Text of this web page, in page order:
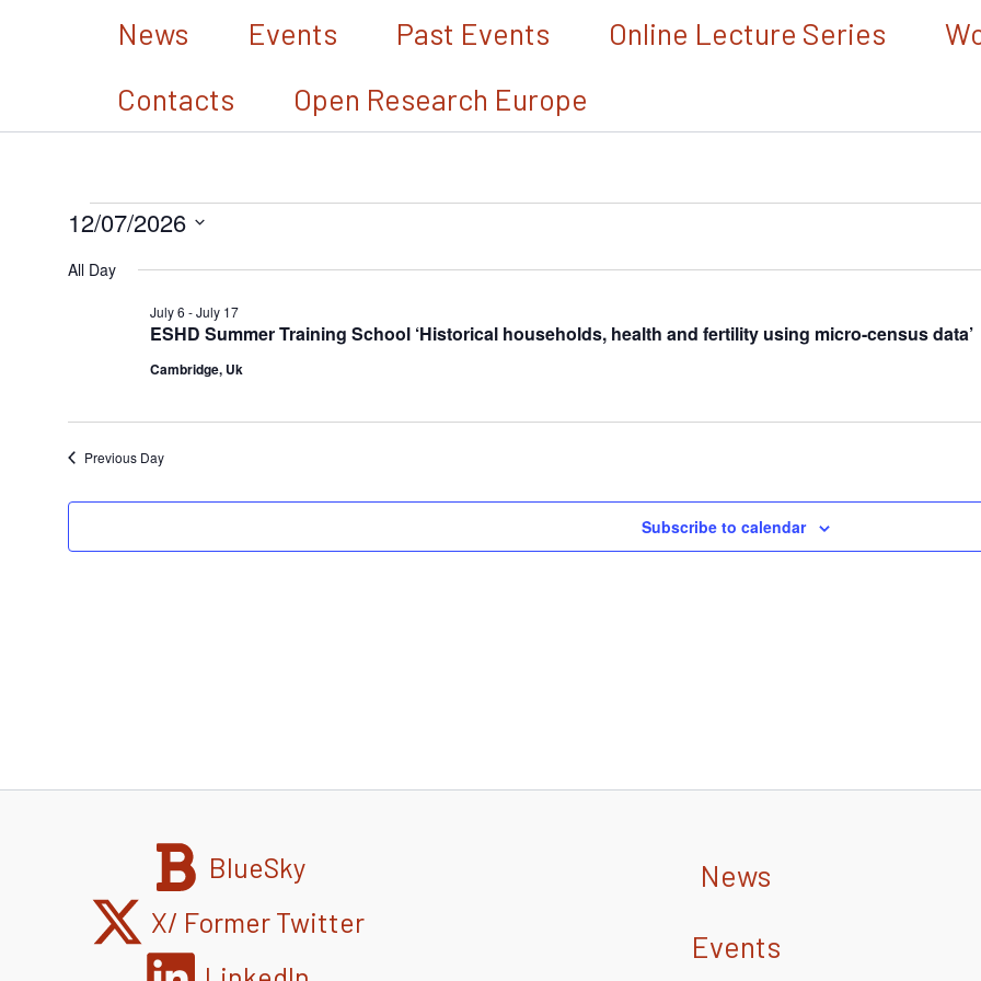
News Events Past Events Online Lecture Series
Contacts
Open Research Europe
Events
for
12/07/2026
date.
All Day
ESHD Summer Training School ‘Historical households, health and fertility using micro-census data’
July 6 -July 17
Cambridge, Uk
Previous Day
Subscribe to calendar
BlueSky
X/ Former Twitter
News
Events